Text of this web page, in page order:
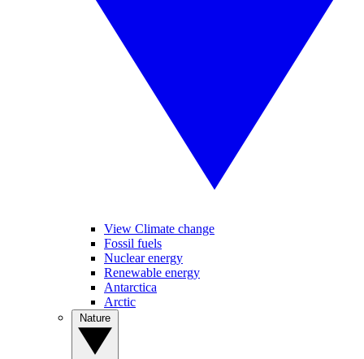
View Climate change
Fossil fuels
Nuclear energy
Renewable energy
Antarctica
Arctic